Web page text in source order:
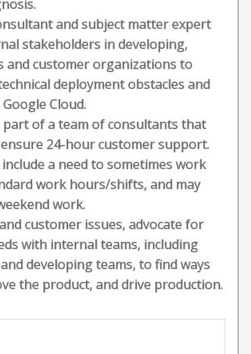
and subject matter expert
stakeholders in developing,
and customer organizations to
deployment obstacles and
Cloud.
part of a team of consultants that
24-hour customer support.
a need to sometimes work
work hours/shifts, and may
work.
customer issues, advocate for
with internal teams, including
developing teams, to find ways
the product, and drive production.